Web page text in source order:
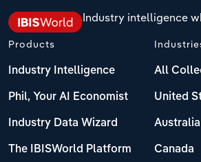
Industry intelligence
Products
Industry Intelligence
Phil, Your AI Economist
Industry Data Wizard
The IBISWorld Platform
All
United
Australia
Canada